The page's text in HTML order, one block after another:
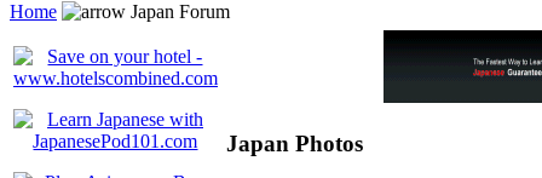
Home
Japan Forum
Japan Photos